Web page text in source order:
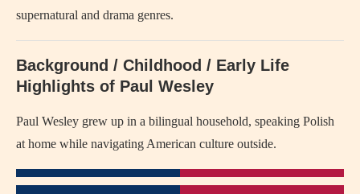
supernatural and drama genres.
Background / Childhood / Early Life
Highlights of Paul Wesley
Paul Wesley grew up in a bilingual household, speaking Polish
at home while navigating American culture outside.